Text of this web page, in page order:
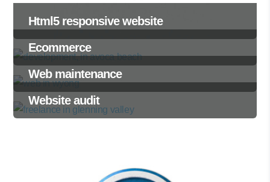
Html5 responsive website
Ecommerce
Web maintenance
Website audit